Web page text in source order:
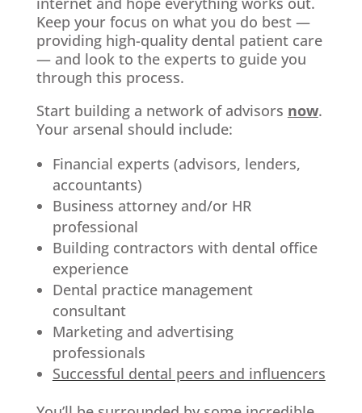
Keep your focus on what you do best —
providing high-quality dental patient care
— and look to the experts to guide you
through this process.
Start building a network of advisors now.
Your arsenal should include:
Financial experts (advisors, lenders,
accountants)
Business attorney and/or HR
professional
Building contractors with dental office
experience
Dental practice management
consultant
Marketing and advertising
professionals
Successful dental peers and influencers